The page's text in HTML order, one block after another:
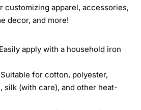
customizing apparel, accessories,
decor, and more!
apply with a household iron
for cotton, polyester,
silk (with care), and other heat-